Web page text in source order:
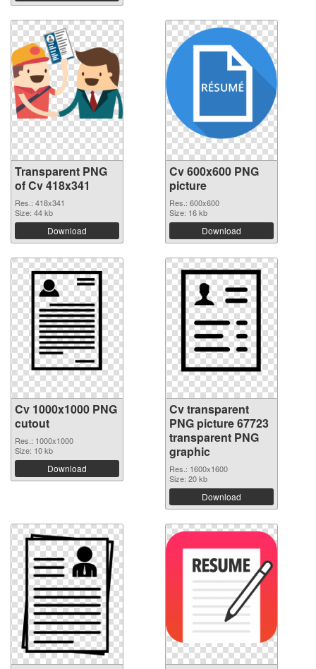
Transparent PNG
of Cv 418x341
Res.: 418x341
Size: 44 kb
Download
Cv 600x600 PNG
picture
Res.: 600x600
Size: 16 kb
Download
Cv 1000x1000 PNG
cutout
Res.: 1000x1000
Size: 10 kb
Download
Cv transparent
PNG picture 67723
transparent PNG
graphic
Res.: 1600x1600
Size: 20 kb
Download